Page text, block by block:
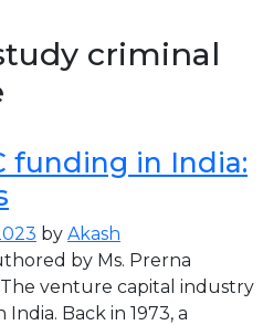
criminal
funding in India:
by Akash
by Ms. Prerna
The venture capital industry
Back in 1973, a